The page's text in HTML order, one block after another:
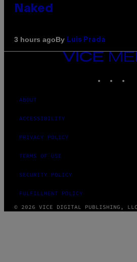
Naked
3 hours agoBy Luis Prada
VICE
MEDIA
ABOUT
ACCESSIBILITY
PRIVACY POLICY
TERMS OF USE
SECURITY POLICY
FULFILLMENT POLICY
© 2026 VICE DIGITAL PUBLISHING, LLC